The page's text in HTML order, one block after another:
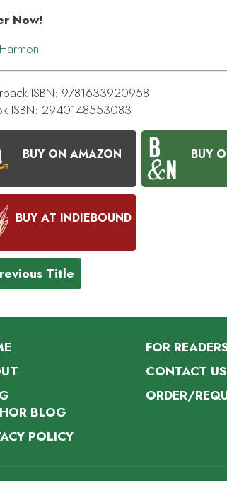
Now!
ISBN: 9781633920958
ISBN: 2940148553083
BUY ON AMAZON BUY
BUY AT INDIEBOUND
Title
BLOG
POLICY
FOR
CONTACT US
ORDER/